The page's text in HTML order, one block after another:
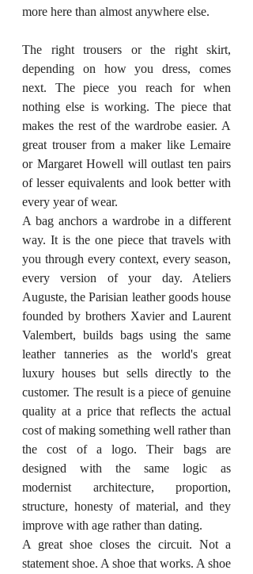
more here than almost anywhere else.
The right trousers or the right skirt,
depending on how you dress, comes
next. The piece you reach for when
nothing else is working. The piece that
makes the rest of the wardrobe easier. A
great trouser from a maker like Lemaire
or Margaret Howell will outlast ten pairs
of lesser equivalents and look better with
every year of wear.
A bag anchors a wardrobe in a different
way. It is the one piece that travels with
you through every context, every season,
every version of your day. Ateliers
Auguste, the Parisian leather goods house
founded by brothers Xavier and Laurent
Valembert, builds bags using the same
leather tanneries as the world's great
luxury houses but sells directly to the
customer. The result is a piece of genuine
quality at a price that reflects the actual
cost of making something well rather than
the cost of a logo. Their bags are
designed with the same logic as
modernist architecture, proportion,
structure, honesty of material, and they
improve with age rather than dating.
A great shoe closes the circuit. Not a
statement shoe. A shoe that works. A shoe